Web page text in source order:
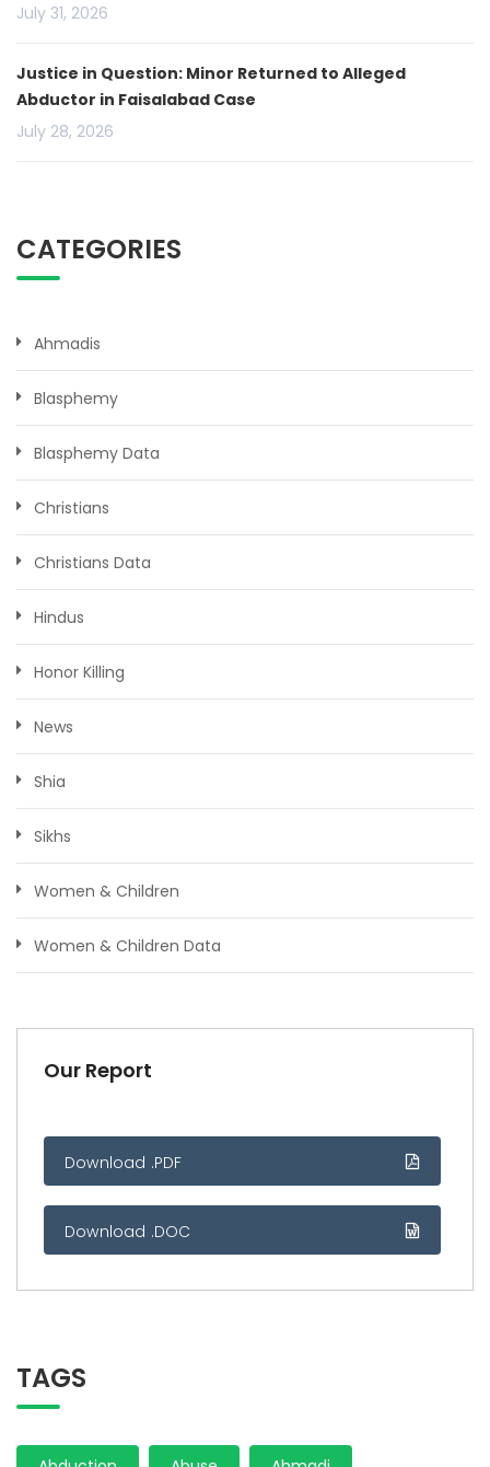
July 31, 2026
Justice in Question: Minor Returned to Alleged
Abductor in Faisalabad Case
July 28, 2026
CATEGORIES
Ahmadis
Blasphemy
Blasphemy Data
Christians
Christians Data
Hindus
Honor Killing
News
Shia
Sikhs
Women & Children
Women & Children Data
Our Report
Download .PDF
Download .DOC
TAGS